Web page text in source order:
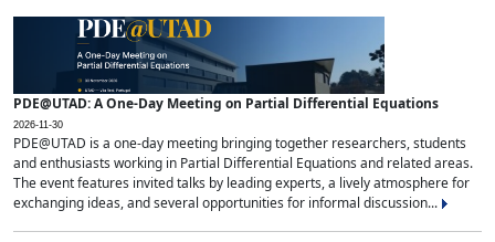
PDE@UTAD: A One-Day Meeting on Partial Differential Equations
2026-11-30
PDE@UTAD is a one-day meeting bringing together researchers, students
and enthusiasts working in Partial Differential Equations and related areas.
The event features invited talks by leading experts, a lively atmosphere for
exchanging ideas, and several opportunities for informal discussion...